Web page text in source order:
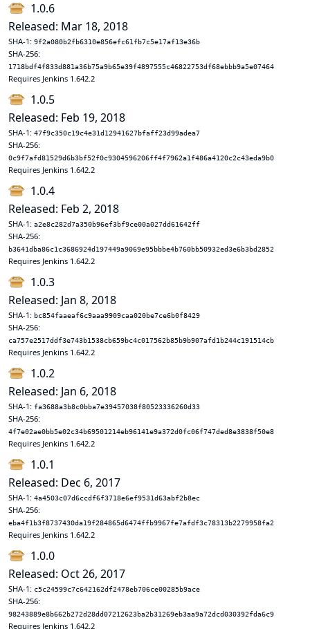
1.0.6
Released: Mar 18, 2018
SHA-1: 9f2a080b2fb6310e856efc61fb7c5e17af13e36b
SHA-256:
1718bdf4f833d881a36b75a9b65e39f4897555c46822753df68ebbb9a5e07464
Requires Jenkins 1.642.2
1.0.5
Released: Feb 19, 2018
SHA-1: 47f9c350c19c4e31d12941627bfaff23d99adea7
SHA-256:
0c9f7afd81529d6b3bf52f0c9304596206ff4f7962a1f486a4120c2c43eda9b0
Requires Jenkins 1.642.2
1.0.4
Released: Feb 2, 2018
SHA-1: a2e8c282d7a350b96ef3bf9ce00a027dd61642ff
SHA-256:
b3641dba86c1c3686924d197449a9069e95bbbe4b760bb50932ed3e6b3bd2852
Requires Jenkins 1.642.2
1.0.3
Released: Jan 8, 2018
SHA-1: bc854faaeaf6c9aaa9909caa020be7ce6b0f8429
SHA-256:
ca757e2517ddf3e743b1538cb659bc4c017562b85b9b907afd1b244c191514cb
Requires Jenkins 1.642.2
1.0.2
Released: Jan 6, 2018
SHA-1: fa3688a3b8c0bba7e39457038f80523336260d33
SHA-256:
4f7e02ae0bb5e02c34b69501214eb96141e9a372d0fc06f747ded8e3838f50e8
Requires Jenkins 1.642.2
1.0.1
Released: Dec 6, 2017
SHA-1: 4a4503c07d6ccdf6f3718e6ef9531d63abf2b8ec
SHA-256:
eba4f1b3f8737430da19f284865d6474ffb9967fe7afdf3c78313b2279958fa2
Requires Jenkins 1.642.2
1.0.0
Released: Oct 26, 2017
SHA-1: c5c24599c7c642162df2478eb706ce00285b9ace
SHA-256:
98243889e8b662b272d28dd07212623ba2b31269eb3aa9a72dcd030392fda6c9
Requires Jenkins 1.642.2